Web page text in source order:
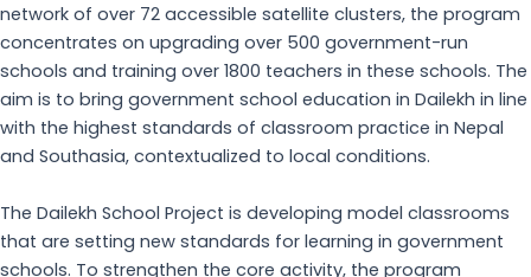
network of over 72 accessible satellite clusters, the program
concentrates on upgrading over 500 government-run
schools and training over 1800 teachers in these schools. The
aim is to bring government school education in Dailekh in line
with the highest standards of classroom practice in Nepal
and Southasia, contextualized to local conditions.
The Dailekh School Project is developing model classrooms
that are setting new standards for learning in government
schools. To strengthen the core activity, the program